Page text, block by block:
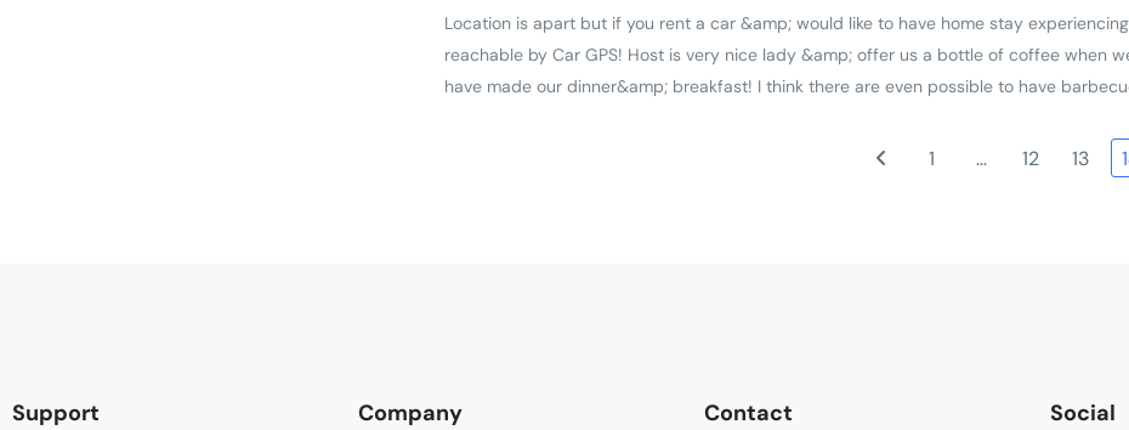
Location is apart but if you rent a car &amp; would like to have home stay
reachable by Car GPS! Host is very nice lady &amp; offer us a bottle of coffee when
have made our dinner&amp; breakfast! I think there are even possible to have
1 … 12 13
Support Company Contact Social